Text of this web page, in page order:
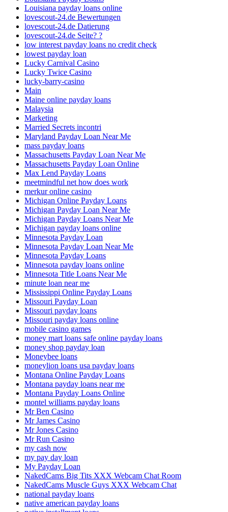
Louisiana payday loans online
lovescout-24.de Bewertungen
lovescout-24.de Datierung
lovescout-24.de Seite? ?
low interest payday loans no credit check
lowest payday loan
Lucky Carnival Casino
Lucky Twice Casino
lucky-barry-casino
Main
Maine online payday loans
Malaysia
Marketing
Married Secrets incontri
Maryland Payday Loan Near Me
mass payday loans
Massachusetts Payday Loan Near Me
Massachusetts Payday Loan Online
Max Lend Payday Loans
meetmindful net how does work
merkur online casino
Michigan Online Payday Loans
Michigan Payday Loan Near Me
Michigan Payday Loans Near Me
Michigan payday loans online
Minnesota Payday Loan
Minnesota Payday Loan Near Me
Minnesota Payday Loans
Minnesota payday loans online
Minnesota Title Loans Near Me
minute loan near me
Mississippi Online Payday Loans
Missouri Payday Loan
Missouri payday loans
Missouri payday loans online
mobile casino games
money mart loans safe online payday loans
money shop payday loan
Moneybee loans
moneylion loans usa payday loans
Montana Online Payday Loans
Montana payday loans near me
Montana Payday Loans Online
montel williams payday loans
Mr Ben Casino
Mr James Casino
Mr Jones Casino
Mr Run Casino
my cash now
my pay day loan
My Payday Loan
NakedCams Big Tits XXX Webcam Chat Room
NakedCams Muscle Guys XXX Webcam Chat
national payday loans
native american payday loans